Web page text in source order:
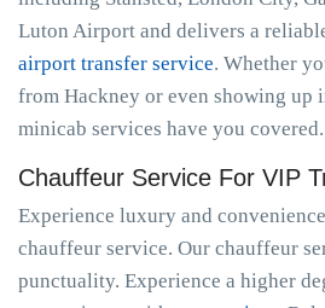
Luton Airport and delivers a
airport transfer service. Whether
from Hackney or even showing up
minicab services have you covered.
Chauffeur Service For VIP
Experience luxury and
chauffeur service. Our chauffeur
punctuality. Experience a higher